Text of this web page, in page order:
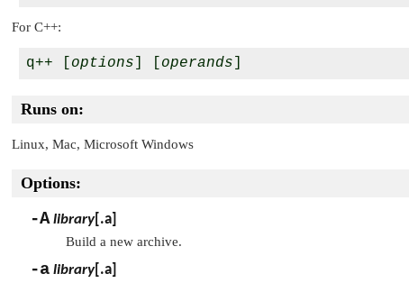
For C++:
q++ [ options operands
Runs on:
Linux, Mac, Microsoft Windows
Options:
-A library[ .a
Build a new archive.
-a library[ .a